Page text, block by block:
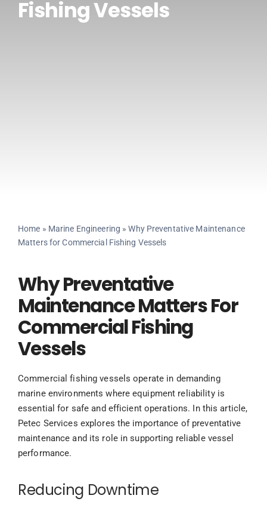
Fishing Vessels
Home » Marine Engineering »Why Preventative Maintenance
Matters for Commercial Fishing Vessels
Why Preventative
Maintenance Matters For
Commercial Fishing
Vessels
Commercial fishing vessels operate in demanding
marine environments where equipment reliability is
essential for safe and efficient operations. In this article,
Petec Services explores the importance of preventative
maintenance and its role in supporting reliable vessel
performance.
Reducing Downtime